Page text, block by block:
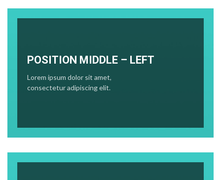
POSITION MIDDLE – LEFT
Lorem ipsum dolor sit amet,
consectetur adipiscing elit.